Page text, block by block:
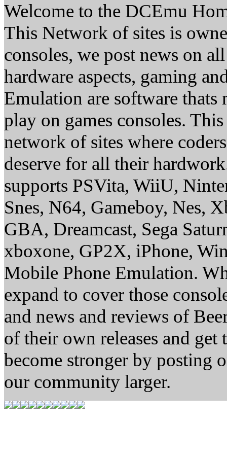
Welcome to the DCEmu
This Network of sites is
consoles, we post news on
hardware aspects, gaming
Emulation are software thats
play on games consoles.
network of sites where
deserve for all their
supports PSVita, WiiU,
Snes, N64, Gameboy, Nes,
GBA, Dreamcast, Sega
xboxone, GP2X, iPhone,
Mobile Phone Emulation.
expand to cover those
and news and reviews of
of their own releases and
become stronger by posting
our community larger.